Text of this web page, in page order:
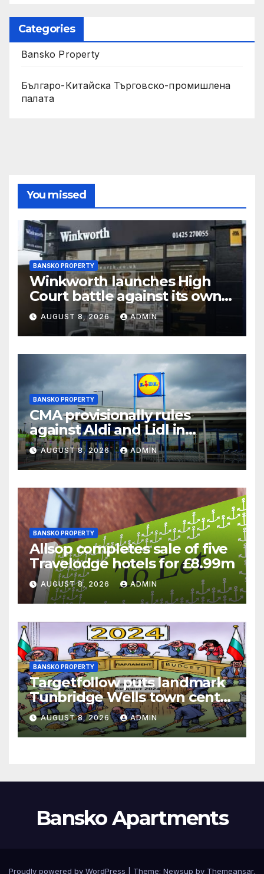
Categories
Bansko Property
Българо-Китайска Търговско-промишлена
палaта
You missed
BANSKO PROPERTY
Winkworth launches High
Court battle against its own
chair
AUGUST 8, 2026 ADMIN
BANSKO PROPERTY
CMA provisionally rules
against Aldi and Lidl in
supermarket regulatory
battle
AUGUST 8, 2026 ADMIN
BANSKO PROPERTY
Allsop completes sale of five
Travelodge hotels for £8.99m
AUGUST 8, 2026 ADMIN
BANSKO PROPERTY
Targetfollow puts landmark
Tunbridge Wells town centre
estate up for sale
AUGUST 8, 2026 ADMIN
Bansko Apartments
Proudly powered by WordPress Theme: Newsup by Themeansar.